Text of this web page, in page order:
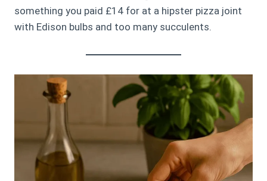
something you paid £14 for at a hipster pizza joint
with Edison bulbs and too many succulents.